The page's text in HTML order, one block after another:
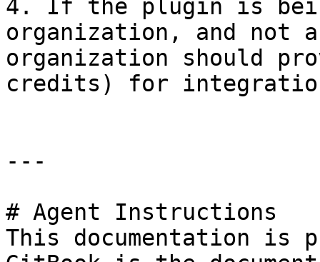
4. If the plugin is
organization, and not
organization should
credits) for
---
# Agent Instructions
This documentation is